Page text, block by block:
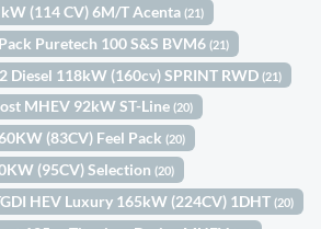
kW (114 CV) 6M/T Acenta(21)
Puretech 100 S&S BVM6(21)
Diesel 118kW (160cv) SPRINT RWD(21)
MHEV 92kW ST-Line(20)
(83CV) Feel Pack(20)
(95CV) Selection(20)
HEV Luxury 165kW (224CV) 1DHT(20)